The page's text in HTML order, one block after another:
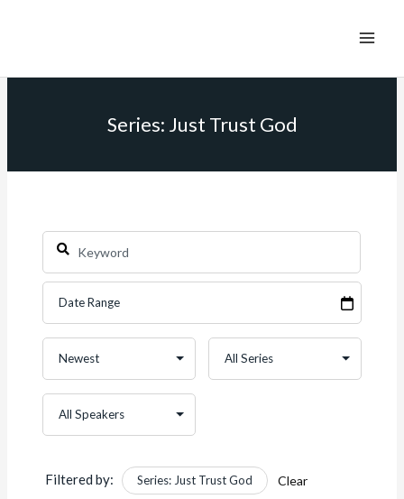
Series: Just Trust God
Filtered by: Series: Just Trust God Clear